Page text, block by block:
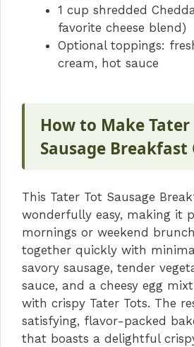
1 cup shredded
favorite cheese blend)
Optional toppings:
cream, hot sauce
How to Make Tater
Sausage Breakfast
This Tater Tot Sausage
wonderfully easy, making it
mornings or weekend
together quickly with
savory sausage, tender
sauce, and a cheesy egg
with crispy Tater Tots. The
satisfying, flavor-packed
that boasts a delightful